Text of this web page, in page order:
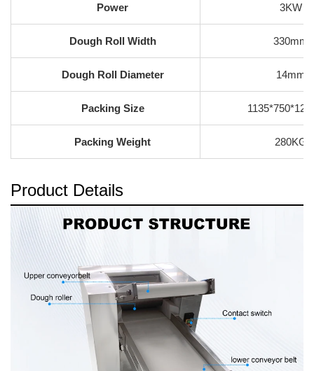
Power 3KW
Dough Roll Width 330mm
Dough Roll Diameter 14mm
Packing Size
Packing Weight 280KG
Product Details